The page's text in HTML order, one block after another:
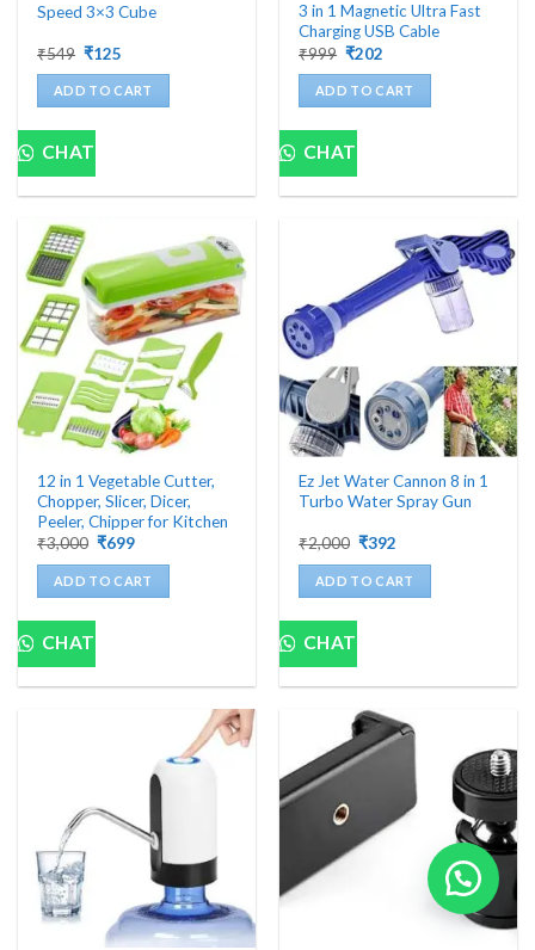
Speed 3×3 Cube
₹549 Original
was:
₹549.
₹125
is:
₹125.
ADD TO CART
CHAT
3 in 1 Magnetic Ultra Fast
Charging USB Cable
₹999 Original
was:
₹999.
₹202
is:
₹202.
ADD TO CART
CHAT
12 in 1 Vegetable Cutter,
Chopper, Slicer, Dicer,
Peeler, Chipper for Kitchen
₹3,000 Original
was:
₹3,000.
₹699Current
is:
₹699.
ADD TO CART
CHAT
Ez Jet Water Cannon 8 in 1
Turbo Water Spray Gun
₹2,000 Original
was:
₹2,000.
₹392
is:
₹392.
ADD TO CART
CHAT